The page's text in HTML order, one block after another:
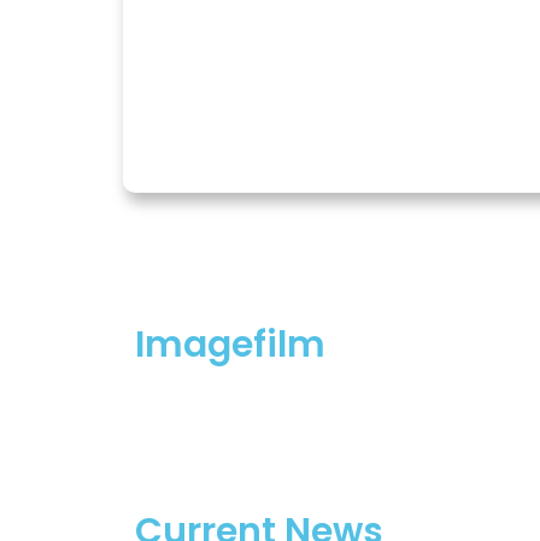
Imagefilm